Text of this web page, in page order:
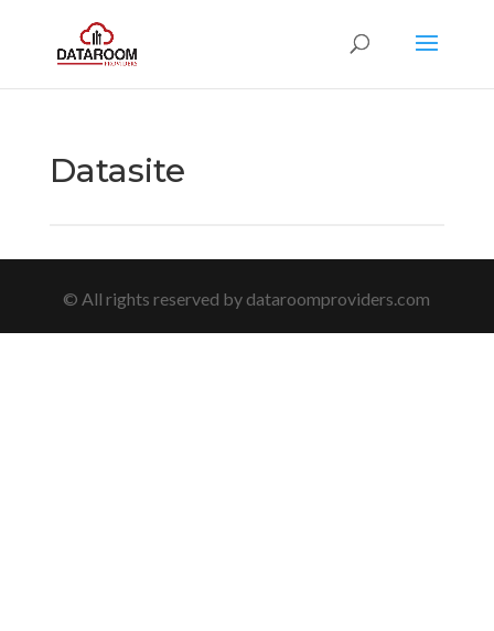
Datasite
© All rights reserved by dataroomproviders.com